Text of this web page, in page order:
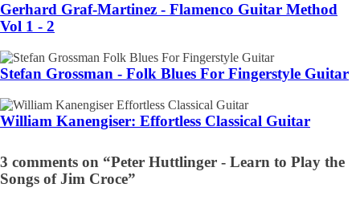
Gerhard Graf-Martinez - Flamenco Guitar Method
Vol 1 - 2
Stefan Grossman - Folk Blues For Fingerstyle Guitar
William Kanengiser: Effortless Classical Guitar
3 comments on “Peter Huttlinger - Learn to Play the
Songs of Jim Croce”